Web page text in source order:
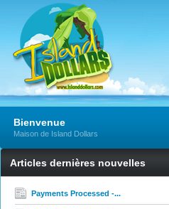
Bienvenue
Maison de Island Dollars
Articles dernières nouvelles
Payments Processed -...